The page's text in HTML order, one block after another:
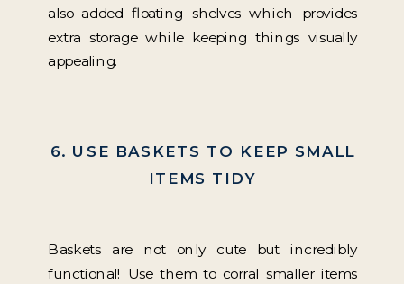
also added floating shelves which provides
extra storage while keeping things visually
appealing.
6. USE BASKETS TO KEEP SMALL
ITEMS TIDY
Baskets are not only cute but incredibly
functional! Use them to corral smaller items